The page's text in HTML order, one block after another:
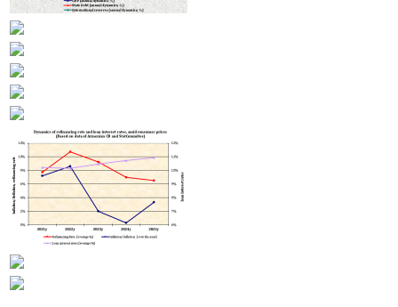
Armenian government to obtain two new loans totaling over $320 million to finance